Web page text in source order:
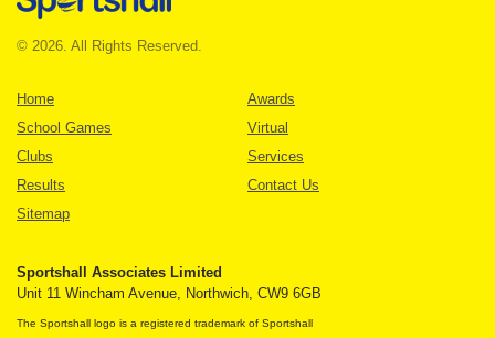
© 2026. All Rights Reserved.
Home
Awards
School Games
Virtual
Clubs
Services
Results
Contact Us
Sitemap
Sportshall Associates Limited
Unit 11 Wincham Avenue, Northwich, CW9 6GB
The Sportshall logo is a registered trademark of Sportshall